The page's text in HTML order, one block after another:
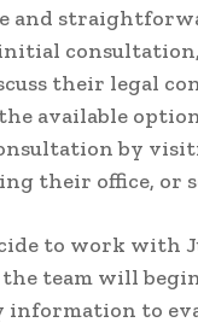
and
initial
their legal
available
by
their office, or
to work with
the team will
information to